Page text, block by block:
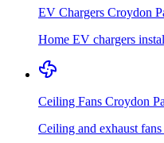
EV Chargers Croydon
Home EV chargers
Ceiling Fans Croydon
Ceiling and exhaust